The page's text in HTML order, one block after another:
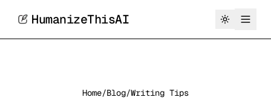
HumanizeThisAI
Home/Blog/Writing Tips